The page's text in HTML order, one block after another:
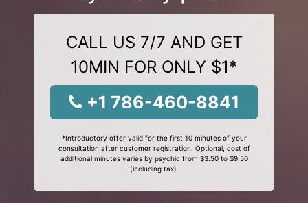
CALL US 7/7 AND GET
10MIN FOR ONLY $1*
+1 786-460-8841
*Introductory offer valid for the first 10 minutes of your
consultation after customer registration. Optional, cost of
additional minutes varies by psychic from $3.50 to $9.50
(including tax).